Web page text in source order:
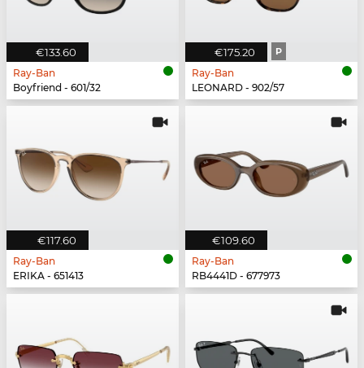
€133.60
Ray-Ban
Boyfriend - 601/32
€175.20 P
Ray-Ban
LEONARD - 902/57
€117.60
Ray-Ban
ERIKA - 651413
€109.60
Ray-Ban
RB4441D - 677973